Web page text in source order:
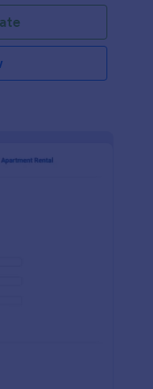
that asks for the
services offered,
validity date. In
this form
and the widget